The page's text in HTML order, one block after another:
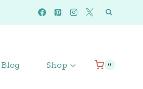
Blog Shop 0